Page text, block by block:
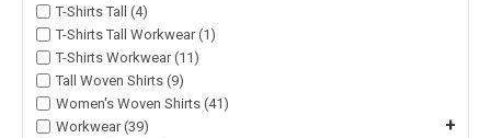
T-Shirts Tall (4)
T-Shirts Tall Workwear (1)
T-Shirts Workwear (11)
Tall Woven Shirts (9)
Women's Woven Shirts (41)
Workwear (39)
+